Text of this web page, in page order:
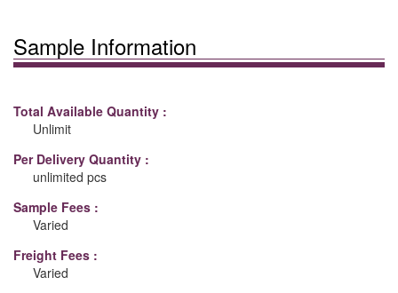
Sample Information
Total Available Quantity :
Unlimit
Per Delivery Quantity :
unlimited pcs
Sample Fees :
Varied
Freight Fees :
Varied